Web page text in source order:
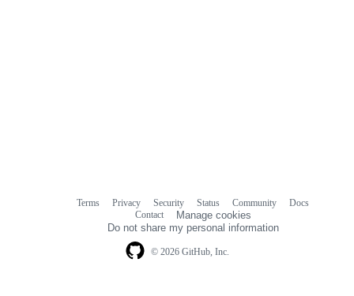
© 2026 GitHub, Inc.
Terms Privacy Security Status Community
Docs
Contact
Manage cookies
Do not share my personal information